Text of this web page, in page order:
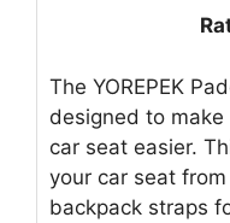
The YOREPEK
designed to make
car seat easier.
your car seat
backpack straps